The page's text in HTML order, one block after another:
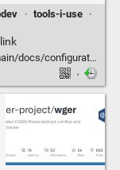
· tools-i-use
·
configuration.md
·